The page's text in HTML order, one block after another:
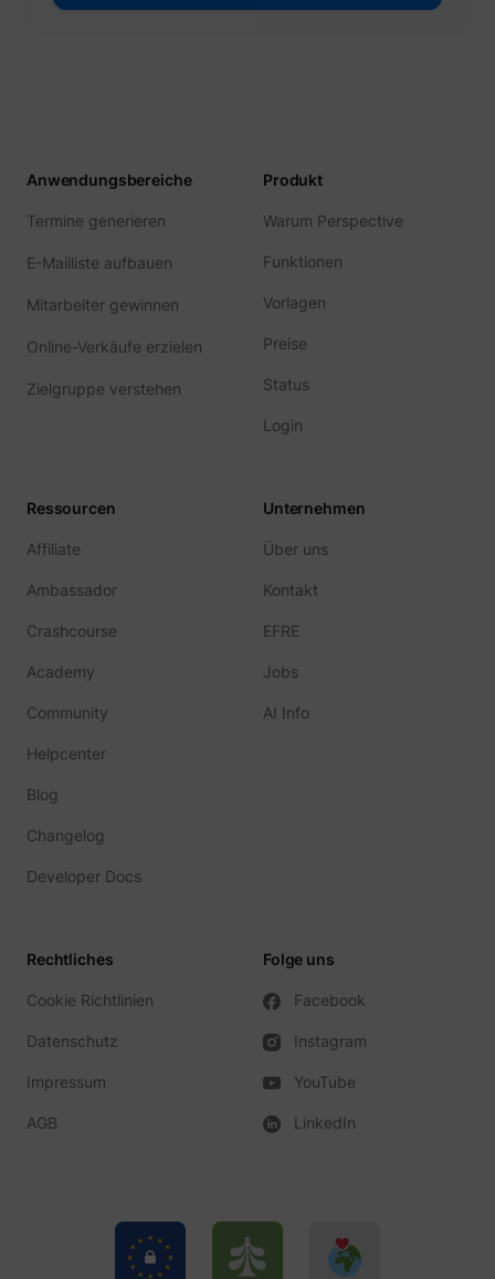
Anwendungsbereiche
Termine generieren
E-Mailliste aufbauen
Mitarbeiter gewinnen
Online-Verkäufe erzielen
Zielgruppe verstehen
Produkt
Warum Perspective
Funktionen
Vorlagen
Preise
Status
Login
Ressourcen
Affiliate
Ambassador
Crashcourse
Academy
Community
Helpcenter
Blog
Changelog
Developer Docs
Unternehmen
Über uns
Kontakt
EFRE
Jobs
AI Info
Rechtliches
Cookie Richtlinien
Datenschutz
Impressum
AGB
Folge uns
Facebook
Instagram
YouTube
LinkedIn